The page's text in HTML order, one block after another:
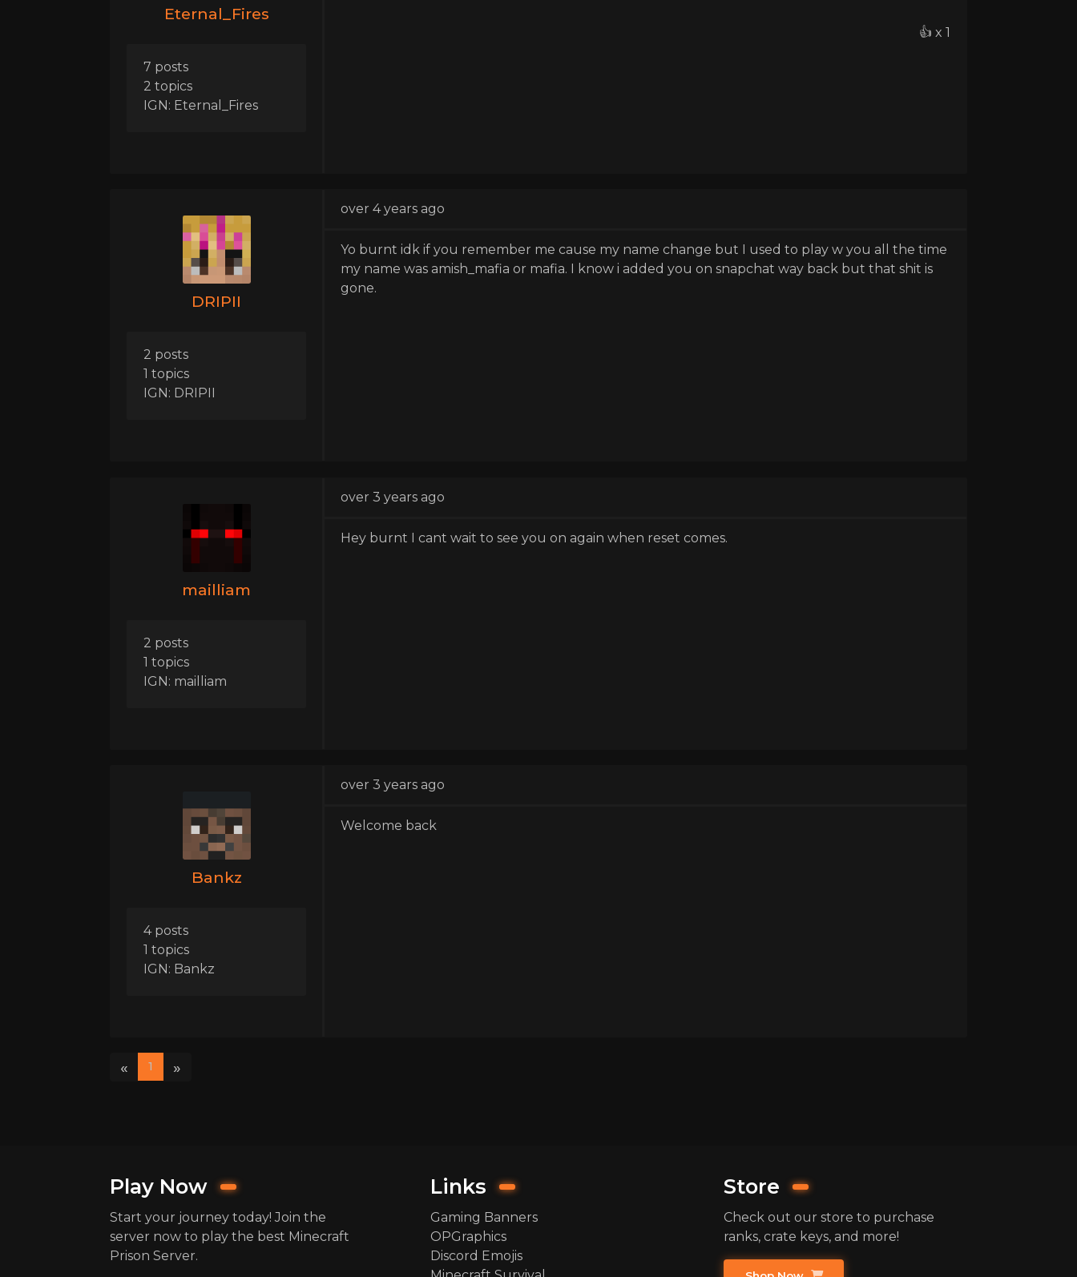
Eternal_Fires
7 posts
2 topics
IGN: Eternal_Fires
👍 x 1
DRIPII
2 posts
1 topics
IGN: DRIPII
over 4 years ago
Yo burnt idk if you remember me cause my name change but I used to play w you all the time
my name was amish_mafia or mafia. I know i added you on snapchat way back but that shit is
gone.
mailliam
2 posts
1 topics
IGN: mailliam
over 3 years ago
Hey burnt I cant wait to see you on again when reset comes.
Bankz
4 posts
1 topics
IGN: Bankz
over 3 years ago
Welcome back
« 1 »
Play Now
Start your journey today! Join the
server now to play the best Minecraft
Prison Server.
Links
Gaming Banners
OPGraphics
Discord Emojis
Store
Check out our store to purchase
ranks, crate keys, and more!